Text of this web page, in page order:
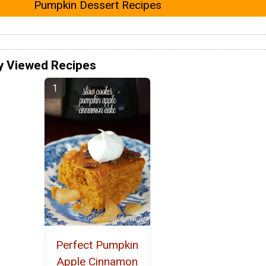
Pumpkin Dessert Recipes
Viewed Recipes
Perfect Pumpkin
Apple Cinnamon